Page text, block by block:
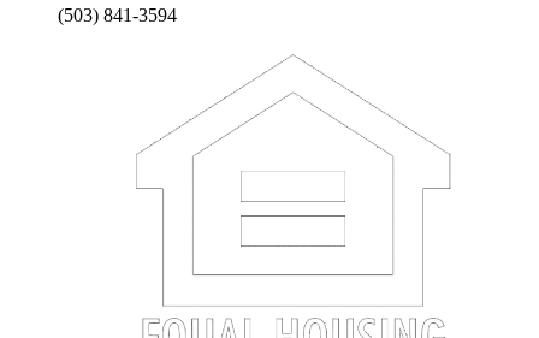
(503) 841-3594